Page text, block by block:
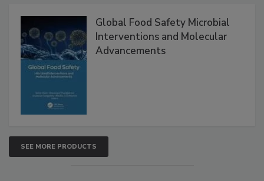
Global Food Safety Microbial
Interventions and Molecular
SEE MORE PRODUCTS